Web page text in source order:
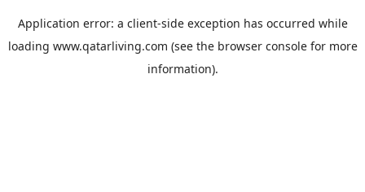
Application error: a client-side exception has occurred while
loading www.qatarliving.com (see the browser consolefor more
information).